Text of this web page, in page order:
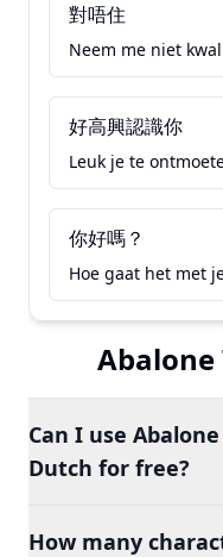
對唔住
Neem me niet
好高興認識你
Leuk je te
你好嗎？
Hoe gaat het met
Abalone
Can I use
Dutch for free?
How many